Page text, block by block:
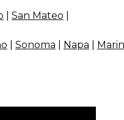
San Mateo
Sonoma Napa
Marin